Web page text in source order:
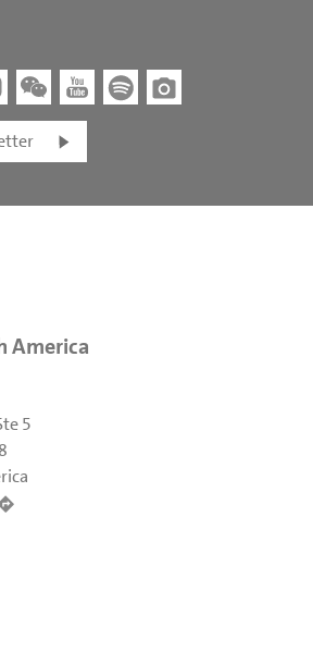
America
5